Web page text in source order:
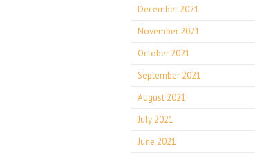
December 2021
November 2021
October 2021
September 2021
August 2021
July 2021
June 2021